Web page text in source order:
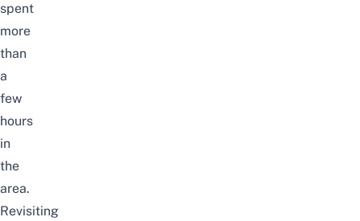
spent
more
than
a
few
hours
in
the
area.
Revisiting